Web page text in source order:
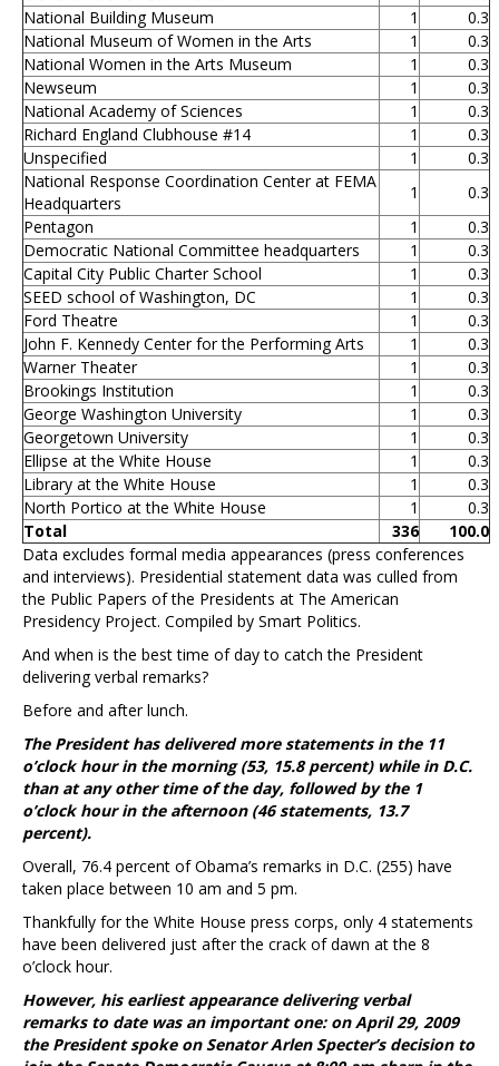
National Building Museum
1
0.3
National Museum of Women in the Arts
1
0.3
National Women in the Arts Museum
1
0.3
Newseum
1
0.3
National Academy of Sciences
1
0.3
Richard England Clubhouse #14
1
0.3
Unspecified
1
0.3
National Response Coordination Center at FEMA
Headquarters
1
0.3
Pentagon
1
0.3
Democratic National Committee headquarters
1
0.3
Capital City Public Charter School
1
0.3
SEED school of Washington, DC
1
0.3
Ford Theatre
1
0.3
John F. Kennedy Center for the Performing Arts
1
0.3
Warner Theater
1
0.3
Brookings Institution
1
0.3
George Washington University
1
0.3
Georgetown University
1
0.3
Ellipse at the White House
1
0.3
Library at the White House
1
0.3
North Portico at the White House
1
0.3
Total
336
100.0
Data excludes formal media appearances (press conferences
and interviews). Presidential statement data was culled from
the Public Papers of the Presidents at The American
Presidency Project. Compiled by Smart Politics.
And when is the best time of day to catch the President
delivering verbal remarks?
Before and after lunch.
The President has delivered more statements in the 11
o’clock hour in the morning (53, 15.8 percent) while in D.C.
than at any other time of the day, followed by the 1
o’clock hour in the afternoon (46 statements, 13.7
percent).
Overall, 76.4 percent of Obama’s remarks in D.C. (255) have
taken place between 10 am and 5 pm.
Thankfully for the White House press corps, only 4 statements
have been delivered just after the crack of dawn at the 8
o’clock hour.
However, his earliest appearance delivering verbal
remarks to date was an important one: on April 29, 2009
the President spoke on Senator Arlen Specter’s decision to